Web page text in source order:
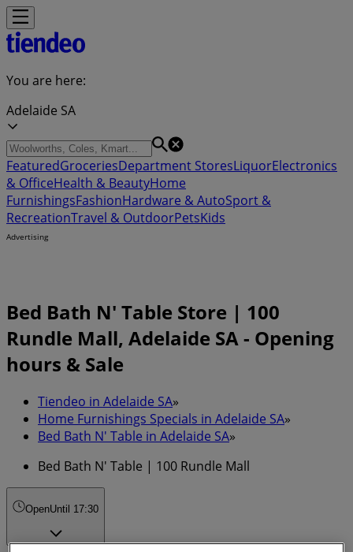
You are here:
Adelaide SA
FeaturedGroceriesDepartment StoresLiquorElectronics
& OfficeHealth & BeautyHome
FurnishingsFashionHardware & AutoSport &
RecreationTravel & OutdoorPetsKids
Advertising
Bed Bath N' Table Store | 100
Rundle Mall, Adelaide SA - Opening
hours & Sale
Tiendeo in Adelaide SA»
Home Furnishings Specials in Adelaide SA»
Bed Bath N' Table in Adelaide SA»
Bed Bath N' Table | 100 Rundle Mall
OpenUntil 17:30